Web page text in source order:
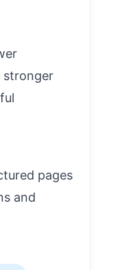
stronger
pages
and